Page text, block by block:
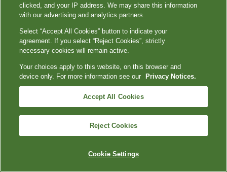
clicked, and your IP address. We may share this information
with our advertising and analytics partners.
Select “Accept All Cookies” button to indicate your
agreement. If you select “Reject Cookies”, strictly
necessary cookies will remain active.
Your choices apply to this website, on this browser and
device only. For more information see our
Privacy Notices.
Accept All Cookies
Reject Cookies
Cookie Settings